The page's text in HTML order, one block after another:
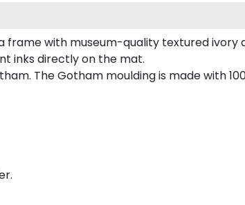
frame with museum-quality textured
inks directly on the mat.
The Gotham moulding is made with